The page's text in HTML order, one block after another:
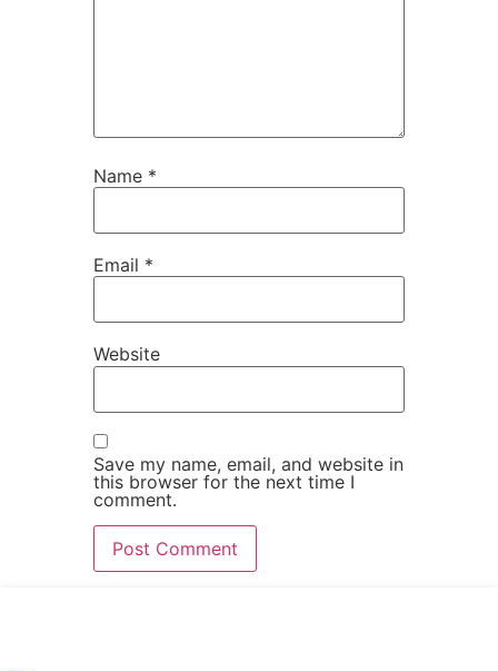
Name *
Email *
Website
Save my name, email, and website in
this browser for the next time I
comment.